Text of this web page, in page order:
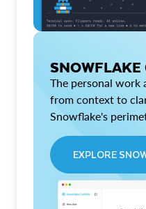
SNOWFLAKE
The personal work
from context to
Snowflake's
EXPLORE